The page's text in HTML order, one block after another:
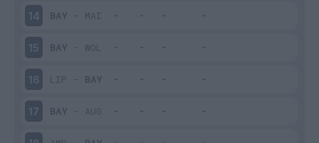
14 BAY - MAI
15 BAY - WOL
16 LIP - BAY
17 BAY - AUG